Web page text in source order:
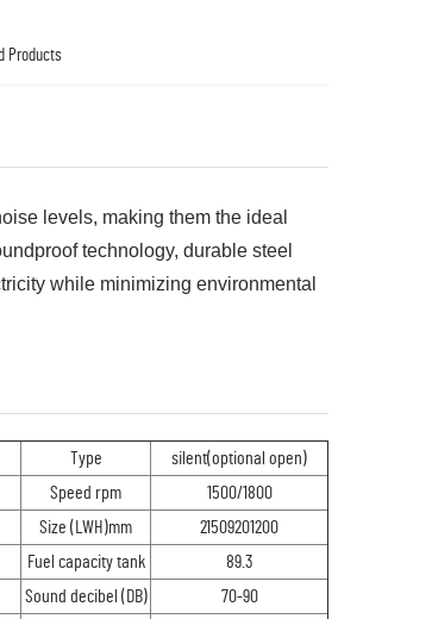
Products
levels, making them the ideal
technology, durable steel
while minimizing environmental
Type
silent(optional open)
Speed rpm
1500/1800
Size (LWH)mm
21509201200
Fuel capacity tank
89.3
Sound decibel (DB)
70-90